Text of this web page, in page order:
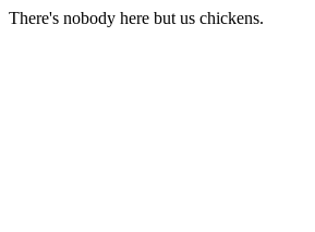
There's nobody here but us chickens.